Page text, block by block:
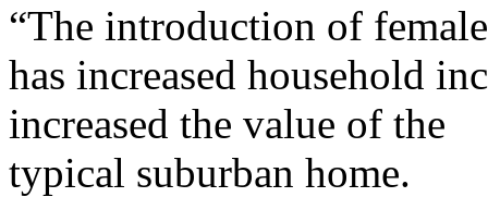
“The introduction of
has increased household
increased the value of the
typical suburban home.